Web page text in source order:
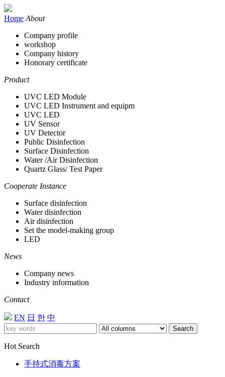
Home About
Company profile
workshop
Company history
Honorary certificate
Product
UVC LED Module
UVC LED Instrument and equipm
UVC LED
UV Sensor
UV Detector
Public Disinfection
Surface Disinfection
Water /Air Disinfection
Quartz Glass/ Test Paper
Cooperate Instance
Surface disinfection
Water disinfection
Air disinfection
Set the model-making group
LED
News
Company news
Industry information
Contact
EN 日 한 中
Search
Hot Search
手持式消毒方案